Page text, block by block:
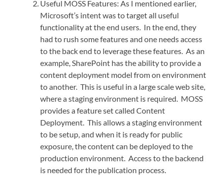
Useful MOSS Features: As I mentioned earlier,
Microsoft’s intent was to target all useful
functionality at the end users. In the end, they
had to rush some features and one needs access
to the back end to leverage these features. As an
example, SharePoint has the ability to provide a
content deployment model from on environment
to another. This is useful in a large scale web site,
where a staging environment is required. MOSS
provides a feature set called Content
Deployment. This allows a staging environment
to be setup, and when it is ready for public
exposure, the content can be deployed to the
production environment. Access to the backend
is needed for the publication process.